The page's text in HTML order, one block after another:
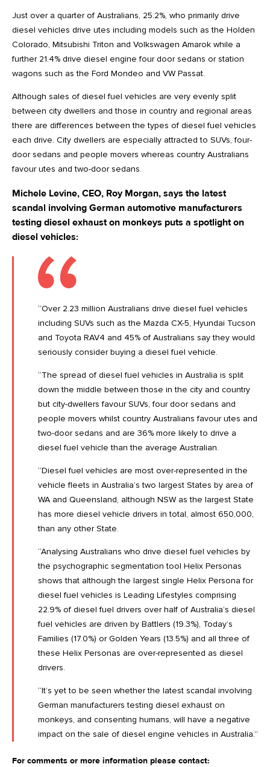
Just over a quarter of Australians, 25.2%, who primarily drive
diesel vehicles drive utes including models such as the Holden
Colorado, Mitsubishi Triton and Volkswagen Amarok while a
further 21.4% drive diesel engine four door sedans or station
wagons such as the Ford Mondeo and VW Passat.
Although sales of diesel fuel vehicles are very evenly split
between city dwellers and those in country and regional areas
there are differences between the types of diesel fuel vehicles
each drive. City dwellers are especially attracted to SUVs, four-
door sedans and people movers whereas country Australians
favour utes and two-door sedans.
Michele Levine, CEO, Roy Morgan, says the latest
scandal involving German automotive manufacturers
testing diesel exhaust on monkeys puts a spotlight on
diesel vehicles:
“Over 2.23 million Australians drive diesel fuel vehicles
including SUVs such as the Mazda CX-5, Hyundai Tucson
and Toyota RAV4 and 45% of Australians say they would
seriously consider buying a diesel fuel vehicle.
“The spread of diesel fuel vehicles in Australia is split
down the middle between those in the city and country
but city-dwellers favour SUVs, four door sedans and
people movers whilst country Australians favour utes and
two-door sedans and are 36% more likely to drive a
diesel fuel vehicle than the average Australian.
“Diesel fuel vehicles are most over-represented in the
vehicle fleets in Australia’s two largest States by area of
WA and Queensland, although NSW as the largest State
has more diesel vehicle drivers in total, almost 650,000,
than any other State.
“Analysing Australians who drive diesel fuel vehicles by
the psychographic segmentation tool Helix Personas
shows that although the largest single Helix Persona for
diesel fuel vehicles is Leading Lifestyles comprising
22.9% of diesel fuel drivers over half of Australia’s diesel
fuel vehicles are driven by Battlers (19.3%), Today’s
Families (17.0%) or Golden Years (13.5%) and all three of
these Helix Personas are over-represented as diesel
drivers.
“It’s yet to be seen whether the latest scandal involving
German manufacturers testing diesel exhaust on
monkeys, and consenting humans, will have a negative
impact on the sale of diesel engine vehicles in Australia.”
For comments or more information please contact: